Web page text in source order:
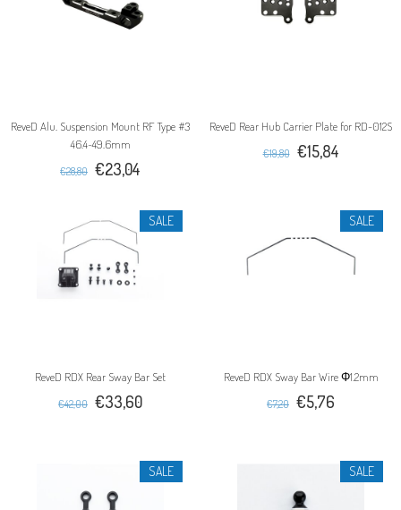
ReveD Alu. Suspension Mount RF Type #3
46.4~49.6mm
€28,80 €23,04
ReveD Rear Hub Carrier Plate for RD-012S
€19,80 €15,84
SALE
ReveD RDX Rear Sway Bar Set
€42,00 €33,60
SALE
ReveD RDX Sway Bar Wire Φ1.2mm
€7,20 €5,76
SALE SALE